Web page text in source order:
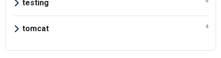
testing
tomcat 4